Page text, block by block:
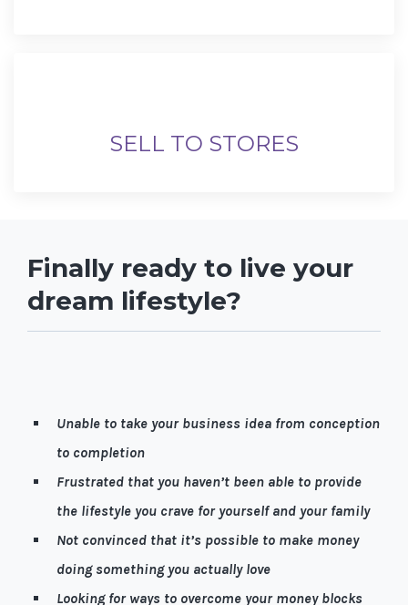
SELL TO STORES
Finally ready to live your
dream lifestyle?
Unable to take your business idea from conception
to completion
Frustrated that you haven’t been able to provide
the lifestyle you crave for yourself and your family
Not convinced that it’s possible to make money
doing something you actually love
Looking for ways to overcome your money blocks